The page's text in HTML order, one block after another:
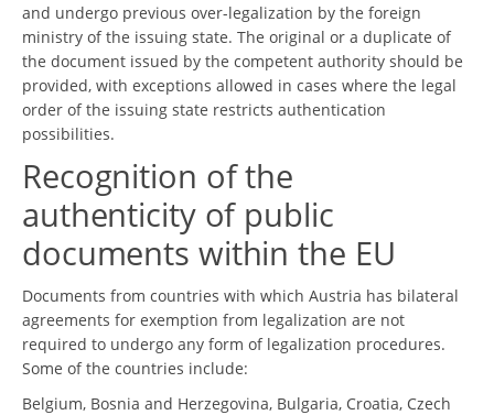
and undergo previous over-legalization by the foreign
ministry of the issuing state. The original or a duplicate of
the document issued by the competent authority should be
provided, with exceptions allowed in cases where the legal
order of the issuing state restricts authentication
possibilities.
Recognition of the
authenticity of public
documents within the EU
Documents from countries with which Austria has bilateral
agreements for exemption from legalization are not
required to undergo any form of legalization procedures.
Some of the countries include:
Belgium, Bosnia and Herzegovina, Bulgaria, Croatia, Czech